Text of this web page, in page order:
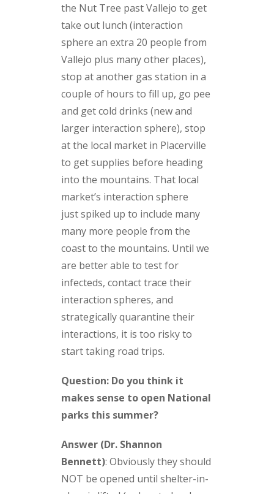
the Nut Tree past Vallejo to get
take out lunch (interaction
sphere an extra 20 people from
Vallejo plus many other places),
stop at another gas station in a
couple of hours to fill up, go pee
and get cold drinks (new and
larger interaction sphere), stop
at the local market in Placerville
to get supplies before heading
into the mountains. That local
market’s interaction sphere
just spiked up to include many
many more people from the
coast to the mountains. Until we
are better able to test for
infecteds, contact trace their
interaction spheres, and
strategically quarantine their
interactions, it is too risky to
start taking road trips.
Question: Do you think it
makes sense to open National
parks this summer?
Answer (Dr. Shannon
Bennett): Obviously they should
NOT be opened until shelter-in-